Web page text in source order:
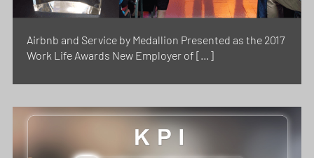
Airbnb and Service by Medallion Presented as the 2017
Work Life Awards New Employer of […]